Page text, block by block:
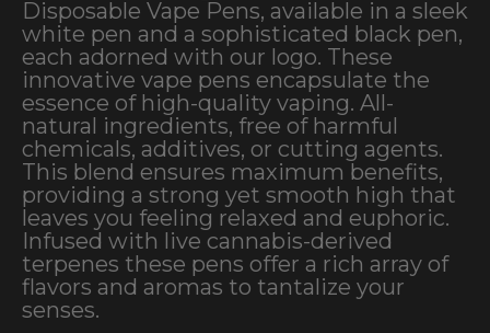
Disposable Vape Pens, available in a sleek
white pen and a sophisticated black pen,
each adorned with our logo. These
innovative vape pens encapsulate the
essence of high-quality vaping. All-
natural ingredients, free of harmful
chemicals, additives, or cutting agents.
This blend ensures maximum benefits,
providing a strong yet smooth high that
leaves you feeling relaxed and euphoric.
Infused with live cannabis-derived
terpenes these pens offer a rich array of
flavors and aromas to tantalize your
senses.